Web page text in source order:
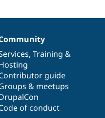
, Training &
guide
& meetups
of conduct